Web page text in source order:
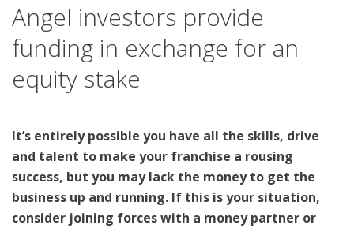
Angel investors provide
funding in exchange for an
equity stake
It’s entirely possible you have all the skills, drive
and talent to make your franchise a rousing
success, but you may lack the money to get the
business up and running. If this is your situation,
consider joining forces with a money partner or